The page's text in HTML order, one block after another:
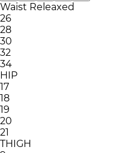
Waist Releaxed
26
28
30
32
34
HIP
17
18
19
20
21
THIGH